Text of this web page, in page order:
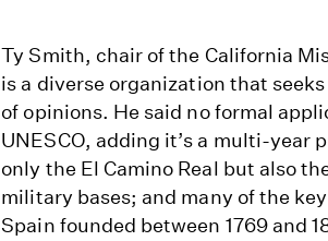
Ty Smith, chair of the California
is a diverse organization that
of opinions. He said no formal
UNESCO, adding it’s a multi-year
only the El Camino Real but also
military bases; and many of the key
Spain founded between 1769 and